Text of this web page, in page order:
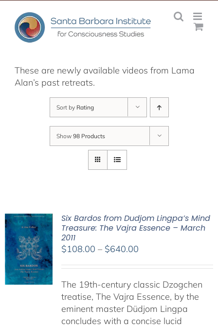
content
These are newly available videos from Lama
Alan’s past retreats.
Sort by Rating
Show 98 Products
Six Bardos from Dudjom Lingpa’s Mind
Treasure: The Vajra Essence – March
2011
$108.00 – $640.00Price
through
$640.00
The 19th-century classic Dzogchen
treatise, The Vajra Essence, by the
eminent master Düdjom Lingpa
concludes with a concise lucid